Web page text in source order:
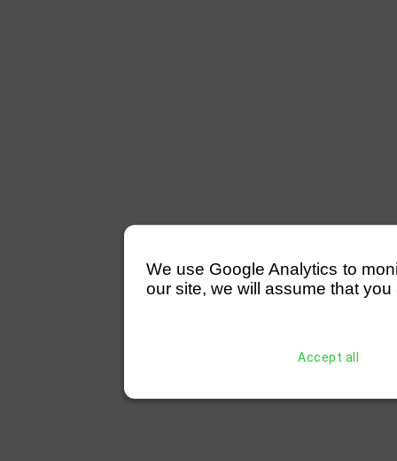
We use Google Analytics to
our site, we will assume that
Accept all